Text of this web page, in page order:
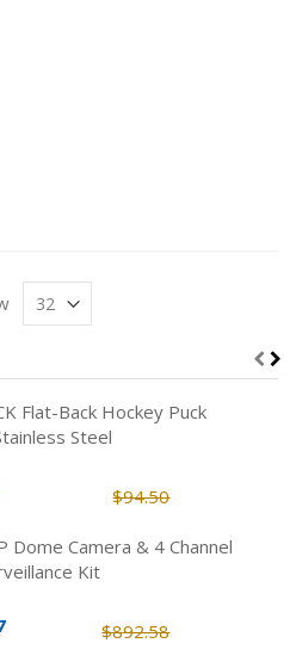
Flat-Back Hockey Puck
Steel
$94.50
Dome Camera & 4 Channel
Kit
$892.58